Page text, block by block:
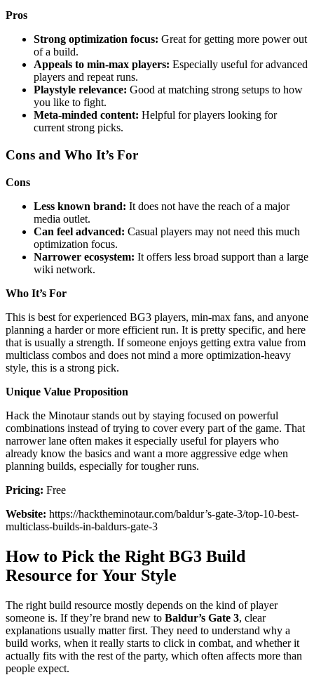
Pros
Strong optimization focus: Great for getting more power out
of a build.
Appeals to min-max players: Especially useful for advanced
players and repeat runs.
Playstyle relevance: Good at matching strong setups to how
you like to fight.
Meta-minded content: Helpful for players looking for
current strong picks.
Cons and Who It’s For
Cons
Less known brand: It does not have the reach of a major
media outlet.
Can feel advanced: Casual players may not need this much
optimization focus.
Narrower ecosystem: It offers less broad support than a large
wiki network.
Who It’s For
This is best for experienced BG3 players, min-max fans, and anyone
planning a harder or more efficient run. It is pretty specific, and here
that is usually a strength. If someone enjoys getting extra value from
multiclass combos and does not mind a more optimization-heavy
style, this is a strong pick.
Unique Value Proposition
Hack the Minotaur stands out by staying focused on powerful
combinations instead of trying to cover every part of the game. That
narrower lane often makes it especially useful for players who
already know the basics and want a more aggressive edge when
planning builds, especially for tougher runs.
Pricing: Free
Website: https://hacktheminotaur.com/baldur’s-gate-3/top-10-best-
multiclass-builds-in-baldurs-gate-3
How to Pick the Right BG3 Build
Resource for Your Style
The right build resource mostly depends on the kind of player
someone is. If they’re brand new to Baldur’s Gate 3, clear
explanations usually matter first. They need to understand why a
build works, when it really starts to click in combat, and whether it
actually fits with the rest of the party, which often affects more than
people expect.